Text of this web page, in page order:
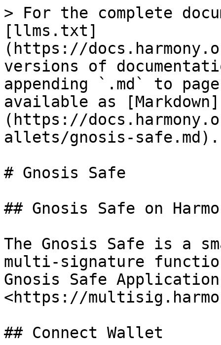
> For the complete
[llms.txt]
(https://
versions of
appending `.md` to
available as [Markdown]
(https://
allets/gnosis-safe.md).
# Gnosis Safe
## Gnosis Safe on
The Gnosis Safe is a
multi-signature
Gnosis Safe Application
<https://
## Connect Wallet